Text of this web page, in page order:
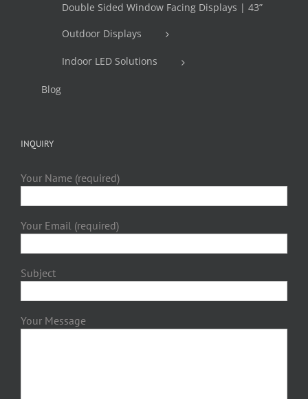
Double Sided Window Facing Displays | 43”
Outdoor Displays
Indoor LED Solutions
Blog
INQUIRY
Your Name (required)
Your Email (required)
Subject
Your Message